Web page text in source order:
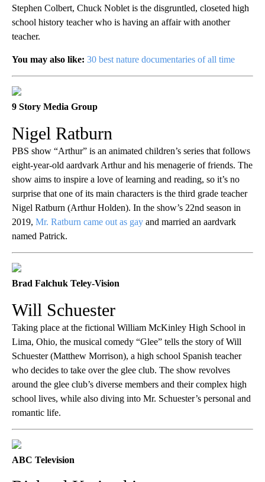
Stephen Colbert, Chuck Noblet is the disgruntled, closeted high
school history teacher who is having an affair with another
teacher.
You may also like: 30 best nature documentaries of all time
9 Story Media Group
Nigel Ratburn
PBS show “Arthur” is an animated children’s series that follows
eight-year-old aardvark Arthur and his menagerie of friends. The
show aims to inspire a love of learning and reading, so it’s no
surprise that one of its main characters is the third grade teacher
Nigel Ratburn (Arthur Holden). In the show’s 22nd season in
2019, Mr. Ratburn came out as gay and married an aardvark
named Patrick.
Brad Falchuk Teley-Vision
Will Schuester
Taking place at the fictional William McKinley High School in
Lima, Ohio, the musical comedy “Glee” tells the story of Will
Schuester (Matthew Morrison), a high school Spanish teacher
who decides to take over the glee club. The show revolves
around the glee club’s diverse members and their complex high
school lives, while also diving into Mr. Schuester’s personal and
romantic life.
ABC Television